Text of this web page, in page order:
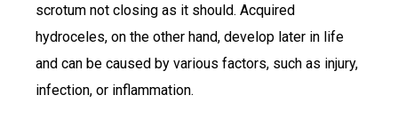
scrotum not closing as it should. Acquired
hydroceles, on the other hand, develop later in life
and can be caused by various factors, such as injury,
infection, or inflammation.